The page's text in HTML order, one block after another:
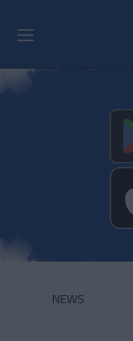
NEWS